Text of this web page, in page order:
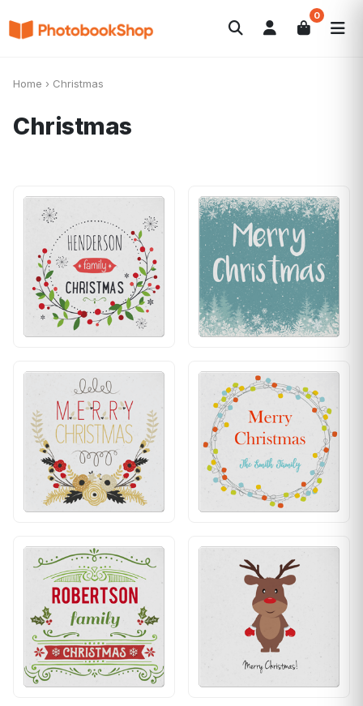
0
Search
Home › Christmas
Christmas